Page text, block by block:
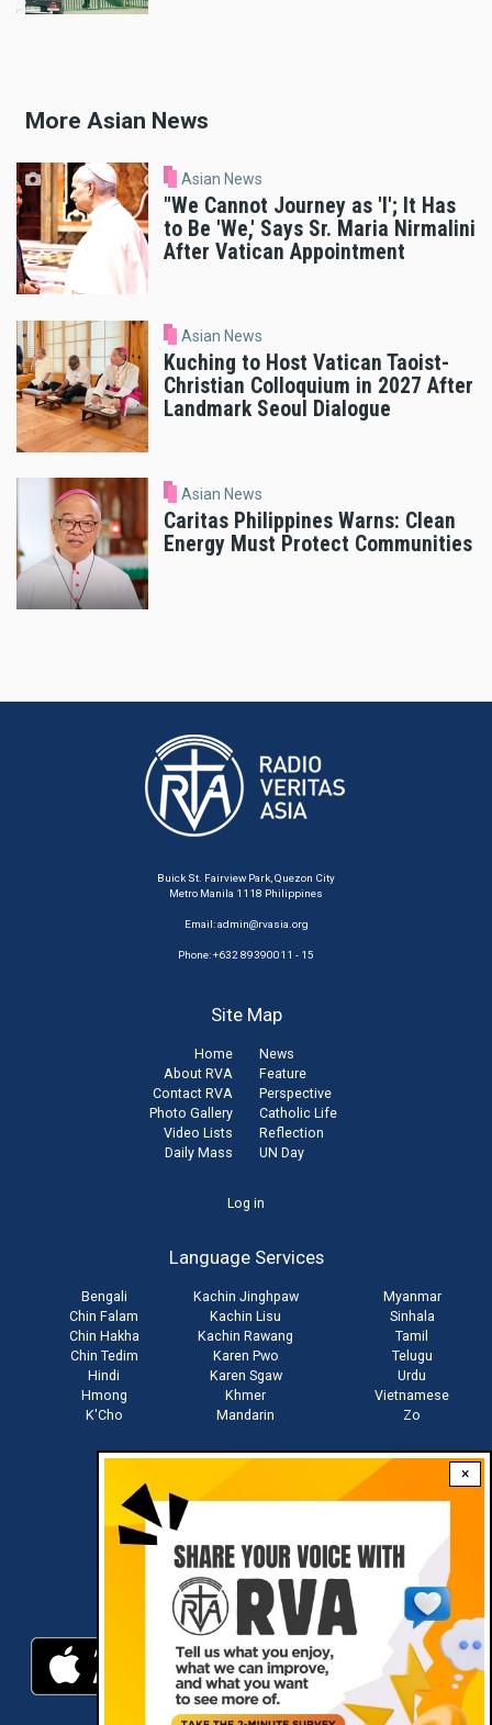
×
More Asian News
Asian News
"We Cannot Journey as 'I'; It Has
to Be 'We,' Says Sr. Maria Nirmalini
After Vatican Appointment
Asian News
Kuching to Host Vatican Taoist-
Christian Colloquium in 2027 After
Landmark Seoul Dialogue
Asian News
Caritas Philippines Warns: Clean
Energy Must Protect Communities
Buick St. Fairview Park, Quezon City
Metro Manila 1118 Philippines
Email:admin@rvasia.org
Phone: +632 89390011 - 15
Site Map
Home
About RVA
Contact RVA
Photo Gallery
Video Lists
Daily Mass
News
Feature
Perspective
Catholic Life
Reflection
UN Day
Log in
Language Services
Bengali
Chin Falam
Chin Hakha
Chin Tedim
Hindi
Hmong
K'Cho
Kachin Jinghpaw
Kachin Lisu
Kachin Rawang
Karen Pwo
Karen Sgaw
Khmer
Mandarin
Myanmar
Sinhala
Tamil
Telugu
Urdu
Vietnamese
Zo
Download RVA App